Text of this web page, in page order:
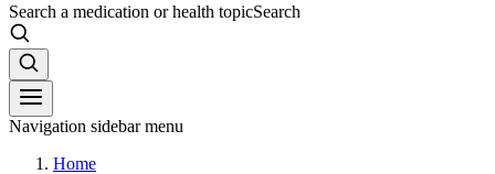
Search a medication or health topicSearch
Navigation sidebar menu
Home